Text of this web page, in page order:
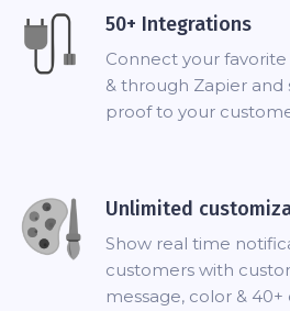
50+ Integrations
Connect your
& through Zapier and
proof to your
Unlimited
Show real time
customers with
message, color &